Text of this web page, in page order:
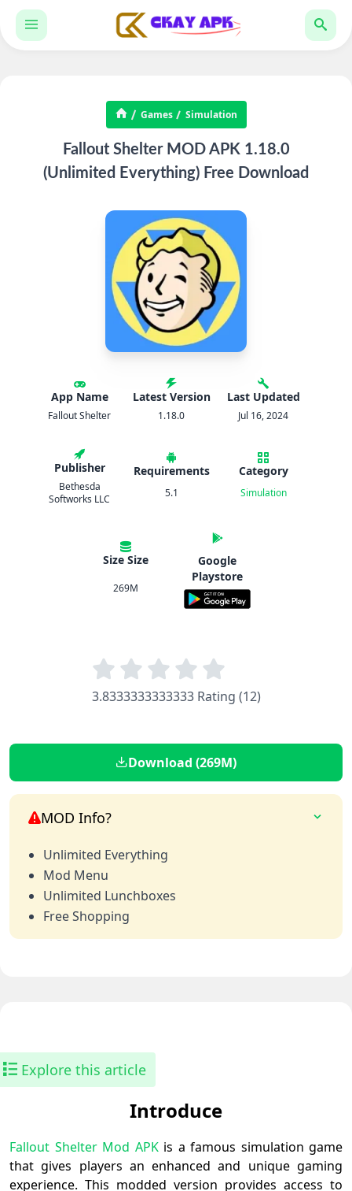
Games Simulation
Fallout Shelter MOD APK 1.18.0
(Unlimited Everything) Free Download
App Name
Fallout Shelter
Latest Version
1.18.0
Last Updated
Jul 16, 2024
Publisher
Bethesda
Softworks LLC
Requirements
5.1
Category
Simulation
Size Size
269M
Google
Playstore
3.8333333333333 Rating (12)
Download (269M)
MOD Info?
Unlimited Everything
Mod Menu
Unlimited Lunchboxes
Free Shopping
Explore this article
Introduce
Fallout Shelter Mod APKis a famous simulation game
that gives players an enhanced and unique gaming
experience. This modded version provides access to